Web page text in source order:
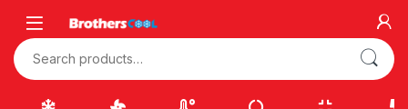
Search for: